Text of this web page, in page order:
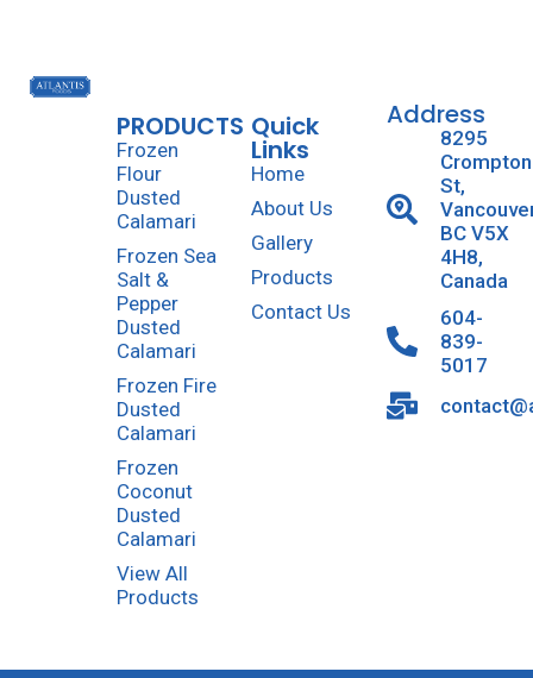
PRODUCTS
Frozen
Flour
Dusted
Calamari
Frozen Sea
Salt &
Pepper
Dusted
Calamari
Frozen Fire
Dusted
Calamari
Frozen
Coconut
Dusted
Calamari
View All
Products
Quick
Links
Home
About Us
Gallery
Products
Contact Us
Address
8295
Crompton
St,
BC V5X
4H8,
Canada
604-
839-
5017